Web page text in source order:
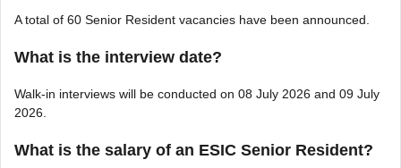
A total of 60 Senior Resident vacancies have been announced.
What is the interview date?
Walk-in interviews will be conducted on 08 July 2026 and 09 July
2026.
What is the salary of an ESIC Senior Resident?